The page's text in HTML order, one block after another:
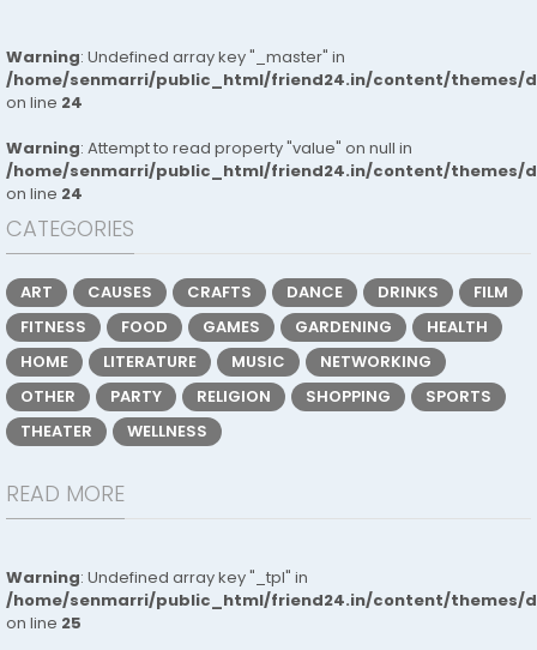
Warning: Undefined array key "_master" in
/home/senmarri/public_html/friend24.in/content/themes/
on line 24
Warning: Attempt to read property "value" on null in
/home/senmarri/public_html/friend24.in/content/themes/
on line 24
CATEGORIES
ART CAUSES CRAFTS DANCE DRINKS
FILM
FITNESS
FOOD GAMES GARDENING
HEALTH
HOME
LITERATURE MUSIC
NETWORKING
OTHER
PARTY RELIGION SHOPPING
SPORTS
THEATER
WELLNESS
READ MORE
Warning: Undefined array key "_tpl" in
/home/senmarri/public_html/friend24.in/content/themes/
on line 25